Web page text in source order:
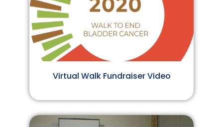
Virtual Walk Fundraiser Video